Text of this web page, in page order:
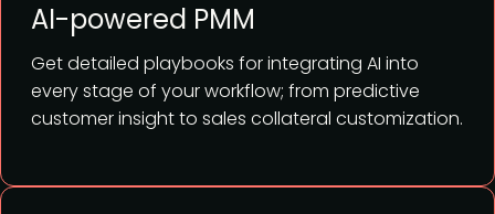
Get detailed playbooks for integrating AI into
every stage of your workflow; from predictive
customer insight to sales collateral customization.
AI-powered PMM